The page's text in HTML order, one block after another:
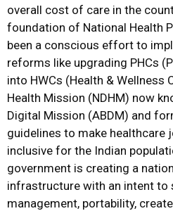
overall cost of care in the
foundation of National Health
been a conscious effort to
reforms like upgrading PHCs
into HWCs (Health & Wellness
Health Mission (NDHM) now
Digital Mission (ABDM) and
guidelines to make healthcare
inclusive for the Indian
government is creating a
infrastructure with an intent to
management, portability,